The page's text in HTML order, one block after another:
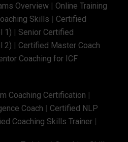
Overview
Online Training
Skills
Certified
1)
Senior Certified
2)
Certified Master Coach
Coaching for ICF
Coaching Certification
Coach
Certified NLP
Coaching Skills Trainer